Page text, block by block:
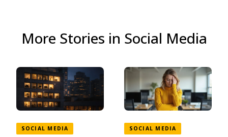
More Stories in Social Media
SOCIAL MEDIA SOCIAL MEDIA